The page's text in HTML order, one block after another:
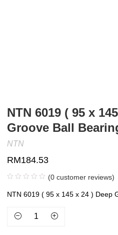
NTN 6019 ( 95 x
Groove Ball
NTN
RM184.53
(0 customer reviews)
NTN 6019 ( 95 x 145 x 24 ) Deep